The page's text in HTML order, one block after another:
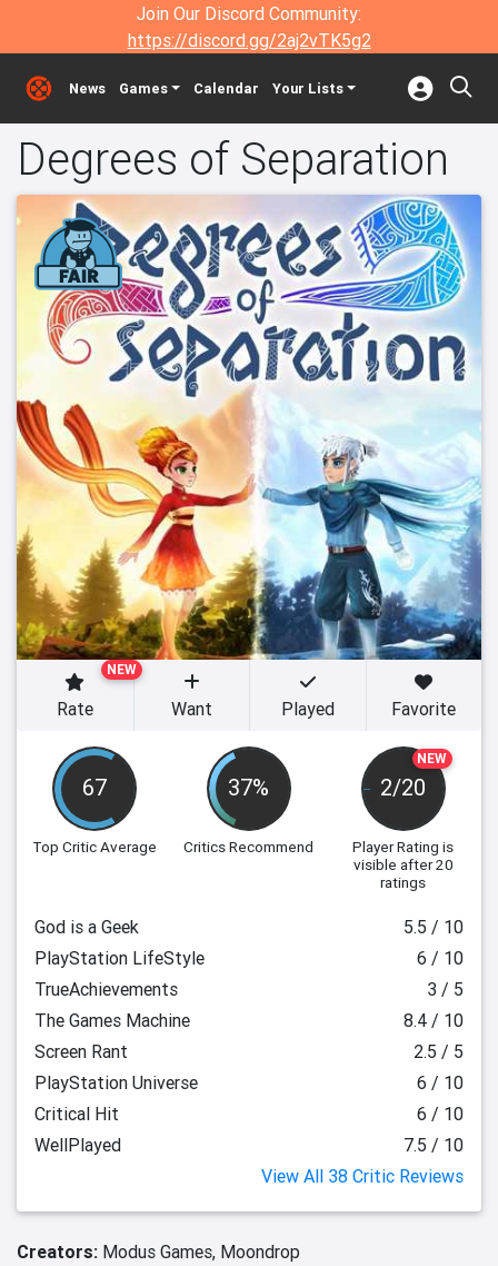
Join Our Discord Community:
https://discord.gg/2aj2vTK5g2
News Games Calendar Your Lists
Degrees of Separation
67
Top Critic Average
37%
Critics Recommend
NEW
2/20
Player Rating is
visible after 20
ratings
NEW
Rate Want Played Favorite
God is a Geek
5.5 / 10
PlayStation LifeStyle
6 / 10
TrueAchievements
3 / 5
The Games Machine
8.4 / 10
Screen Rant
2.5 / 5
PlayStation Universe
6 / 10
Critical Hit
6 / 10
WellPlayed
7.5 / 10
View All 38 Critic Reviews
Creators: Modus Games, Moondrop